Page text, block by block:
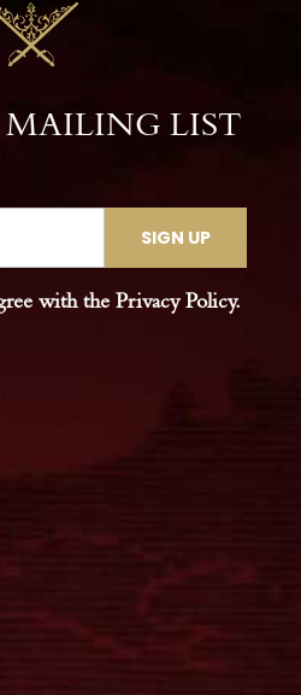
LIST
with the Privacy Policy.